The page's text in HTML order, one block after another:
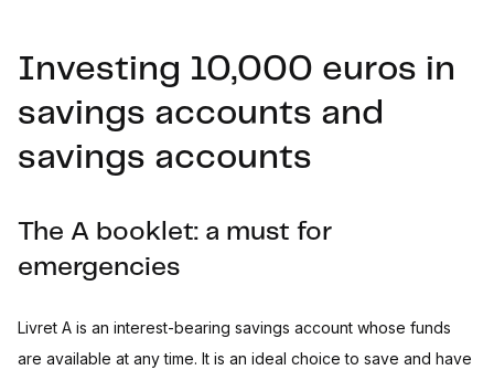
Investing 10,000 euros in
savings accounts and
savings accounts
The A booklet: a must for
emergencies
Livret A is an interest-bearing savings account whose funds
are available at any time. It is an ideal choice to save and have